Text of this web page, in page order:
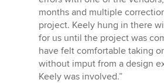
months and multiple
project. Keely hung in there
for us until the project was
have felt comfortable taking
without imput from a design
Keely was involved.”